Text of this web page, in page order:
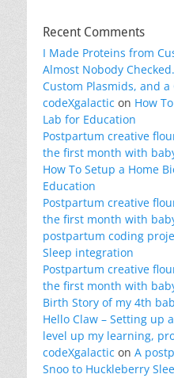
Recent Comments
I Made Proteins from
Almost Nobody
Custom Plasmids, and
codeXgalactic on How
Lab for Education
Postpartum creative
the first month with
How To Setup a Home
Education
Postpartum creative
the first month with
postpartum coding
Sleep integration
Postpartum creative
the first month with
Birth Story of my 4th
Hello Claw – Setting up
level up my learning,
codeXgalactic on A
Snoo to Huckleberry